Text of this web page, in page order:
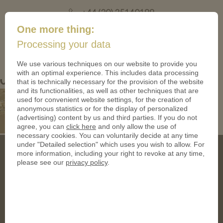
+44 (20) 35140188
mail@coinsforanything.co.uk
05 Messing
One more thing:
Processing your data
We use various techniques on our website to provide you
with an optimal experience. This includes data processing
that is technically necessary for the provision of the website
and its functionalities, as well as other techniques that are
used for convenient website settings, for the creation of
anonymous statistics or for the display of personalized
(advertising) content by us and third parties. If you do not
agree, you can click here and only allow the use of
necessary cookies. You can voluntarily decide at any time
under "Detailed selection" which uses you wish to allow. For
more information, including your right to revoke at any time,
please see our privacy policy.